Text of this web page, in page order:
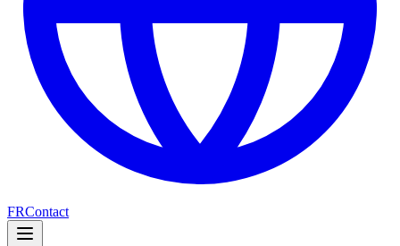
FRContact